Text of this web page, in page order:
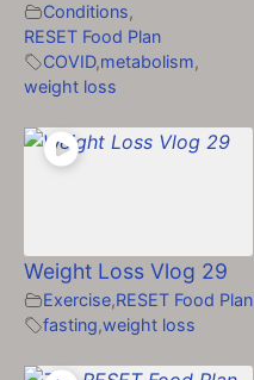
Conditions,
RESET Food Plan
COVID,metabolism,
weight loss
Weight Loss Vlog 29
Exercise,RESET Food Plan
fasting,weight loss